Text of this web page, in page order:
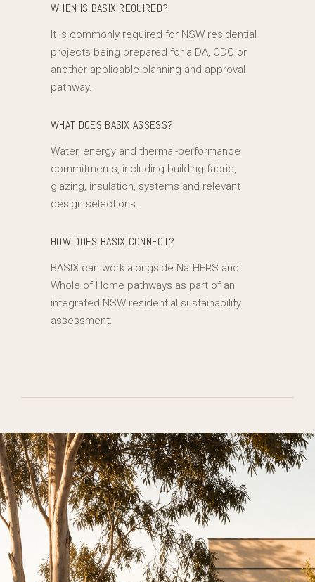
WHEN IS BASIX REQUIRED?
It is commonly required for NSW residential
projects being prepared for a DA, CDC or
another applicable planning and approval
pathway.
WHAT DOES BASIX ASSESS?
Water, energy and thermal-performance
commitments, including building fabric,
glazing, insulation, systems and relevant
design selections.
HOW DOES BASIX CONNECT?
BASIX can work alongside NatHERS and
Whole of Home pathways as part of an
integrated NSW residential sustainability
assessment.